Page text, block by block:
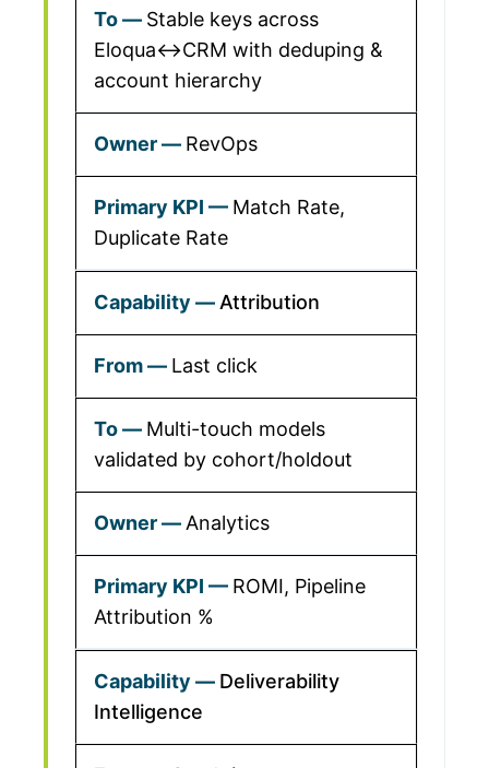
Stable keys across
Eloqua↔CRM with deduping &
account hierarchy
RevOps
Match Rate,
Duplicate Rate
Attribution
Last click
Multi-touch models
validated by cohort/holdout
Analytics
ROMI, Pipeline
Attribution %
Deliverability
Intelligence